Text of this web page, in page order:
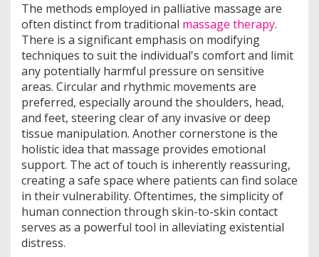
The methods employed in palliative massage are
often distinct from traditional massage therapy.
There is a significant emphasis on modifying
techniques to suit the individual's comfort and limit
any potentially harmful pressure on sensitive
areas. Circular and rhythmic movements are
preferred, especially around the shoulders, head,
and feet, steering clear of any invasive or deep
tissue manipulation. Another cornerstone is the
holistic idea that massage provides emotional
support. The act of touch is inherently reassuring,
creating a safe space where patients can find solace
in their vulnerability. Oftentimes, the simplicity of
human connection through skin-to-skin contact
serves as a powerful tool in alleviating existential
distress.